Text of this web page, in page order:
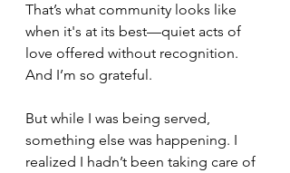
That’s what community looks like
when it's at its best—quiet acts of
love offered without recognition.
And I’m so grateful.
But while I was being served,
something else was happening. I
realized I hadn’t been taking care of